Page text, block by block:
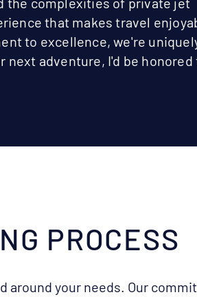
that makes travel
to excellence, we're
next adventure, I'd be honored
PROCESS
around your needs. Our